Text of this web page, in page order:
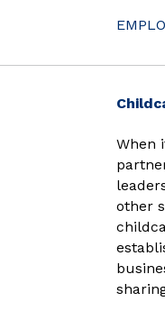
When
other